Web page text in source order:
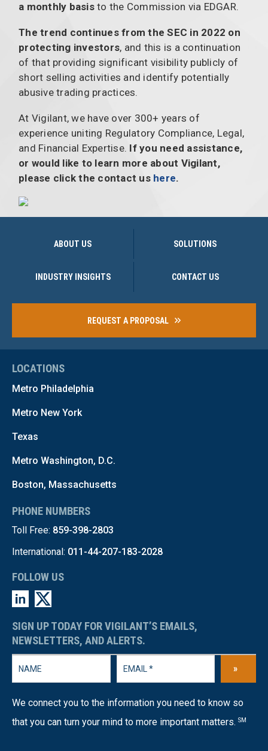
a monthly basis to the Commission via EDGAR.
The trend continues from the SEC in 2022 on
protecting investors, and this is a continuation
of that providing significant visibility publicly of
short selling activities and identify potentially
abusive trading practices.
At Vigilant, we have over 300+ years of
experience uniting Regulatory Compliance, Legal,
and Financial Expertise. If you need assistance,
or would like to learn more about Vigilant,
please click the contact us here.
ABOUT US SOLUTIONS
INDUSTRY INSIGHTS CONTACT US
REQUEST A PROPOSAL
LOCATIONS
Metro Philadelphia
Metro New York
Texas
Metro Washington, D.C.
Boston, Massachusetts
PHONE NUMBERS
Toll Free: 859-398-2803
International: 011-44-207-183-2028
FOLLOW US
SIGN UP TODAY FOR VIGILANT’S EMAILS,
NEWSLETTERS, AND ALERTS.
»
We connect you to the information you need to know so
that you can turn your mind to more important matters. SM